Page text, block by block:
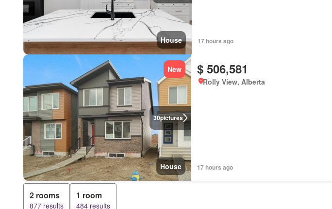
House 17 hours ago
30pictures
New
House
$ 506,581
Rolly View, Alberta
17 hours ago
2 rooms
877 results
1 room
484 results